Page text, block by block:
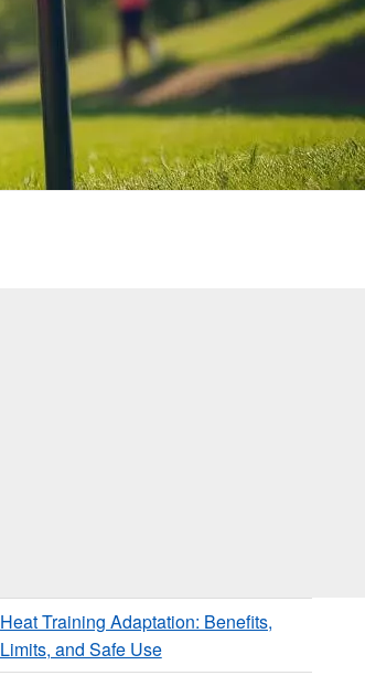
Heat Training Adaptation: Benefits,
Limits, and Safe Use